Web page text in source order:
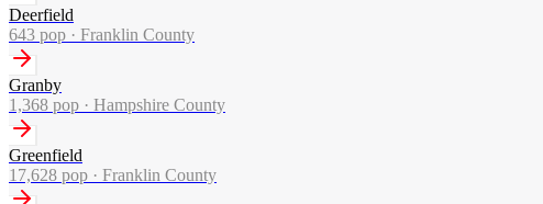
Deerfield
643 pop · Franklin County
Granby
1,368 pop · Hampshire County
Greenfield
17,628 pop · Franklin County